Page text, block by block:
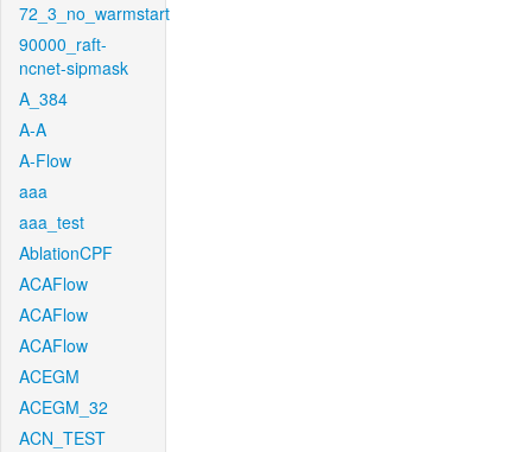
72_3_no_warmstart
90000_raft-
ncnet-sipmask
A_384
A-A
A-Flow
aaa
aaa_test
AblationCPF
ACAFlow
ACAFlow
ACAFlow
ACEGM
ACEGM_32
ACN_TEST